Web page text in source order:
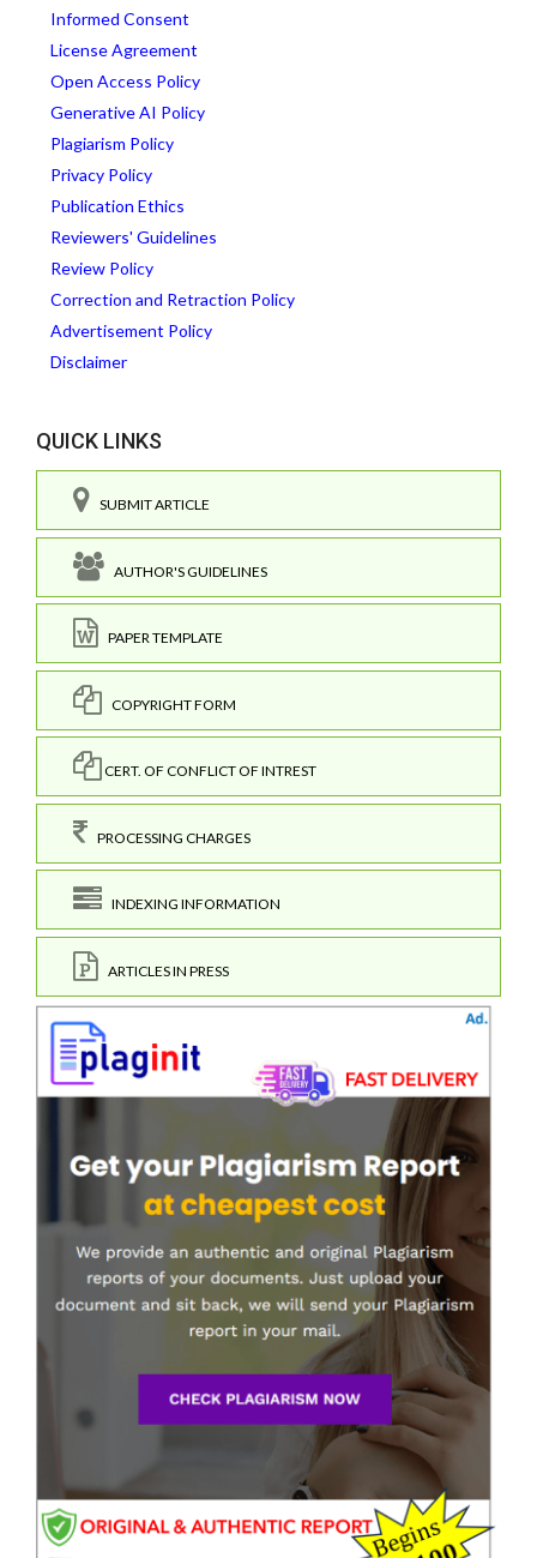
Informed Consent
License Agreement
Open Access Policy
Generative AI Policy
Plagiarism Policy
Privacy Policy
Publication Ethics
Reviewers' Guidelines
Review Policy
Correction and Retraction Policy
Advertisement Policy
Disclaimer
QUICK LINKS
SUBMIT ARTICLE
AUTHOR'S GUIDELINES
PAPER TEMPLATE
COPYRIGHT FORM
CERT. OF CONFLICT OF INTREST
PROCESSING CHARGES
INDEXING INFORMATION
ARTICLES IN PRESS